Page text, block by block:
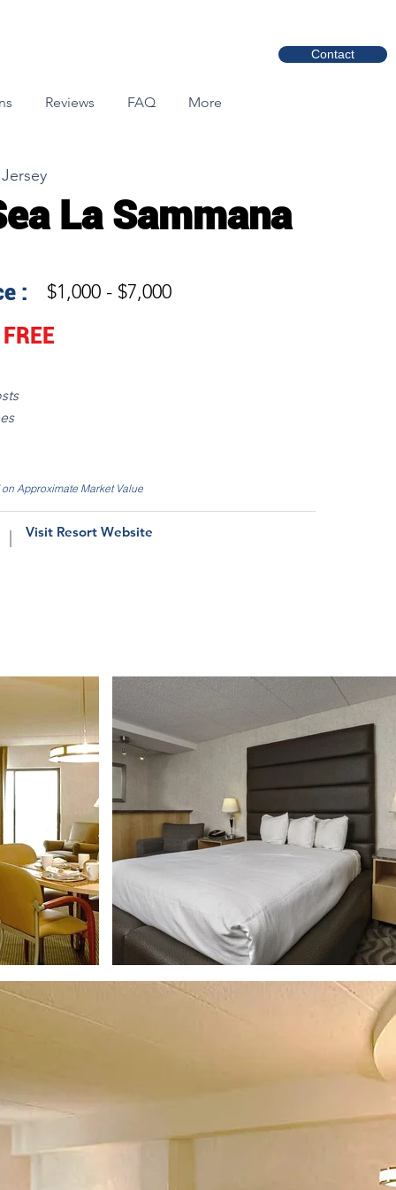
Contact
Reviews FAQ More
La Sammana
: $1,000 - $7,000
FREE
Approximate Market Value
Visit Resort Website